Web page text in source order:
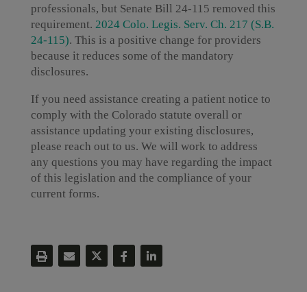
professionals, but Senate Bill 24-115 removed this
requirement. 2024 Colo. Legis. Serv. Ch. 217 (S.B.
24-115). This is a positive change for providers
because it reduces some of the mandatory
disclosures.
If you need assistance creating a patient notice to
comply with the Colorado statute overall or
assistance updating your existing disclosures,
please reach out to us. We will work to address
any questions you may have regarding the impact
of this legislation and the compliance of your
current forms.